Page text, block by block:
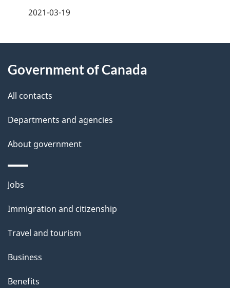
d
e
t
a
i
l
s
2021-03-19
this
site
Government of Canada
All contacts
Departments and agencies
About government
Themes
topics
Jobs
Immigration and citizenship
Travel and tourism
Business
Benefits